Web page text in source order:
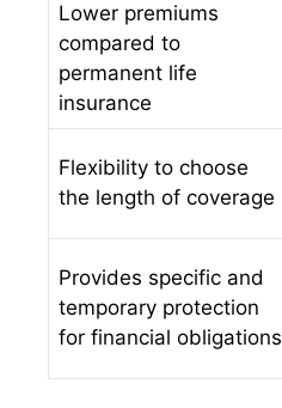
Lower premiums
compared to
permanent life
insurance
Flexibility to choose
the length of coverage
Provides specific and
temporary protection
for financial obligations